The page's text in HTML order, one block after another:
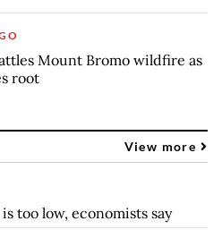
Mount Bromo wildfire as
root
View more
too low, economists say